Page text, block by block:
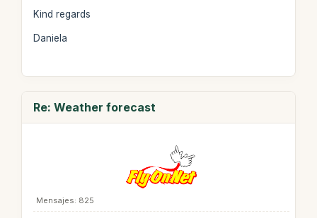
Kind regards
Daniela
Re: Weather forecast
Mensajes: 825